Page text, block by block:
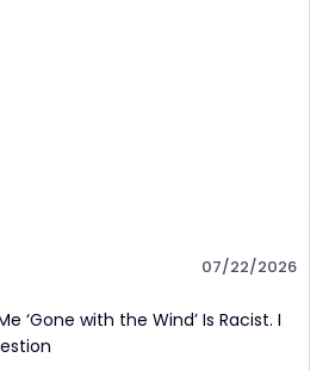
07/22/2026
‘Gone with the Wind’ Is Racist. I